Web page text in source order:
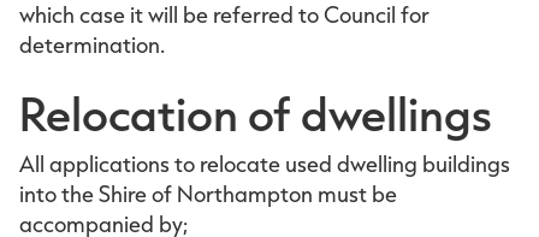
which case it will be referred to Council for
determination.
Relocation of dwellings
All applications to relocate used dwelling buildings
into the Shire of Northampton must be
accompanied by;